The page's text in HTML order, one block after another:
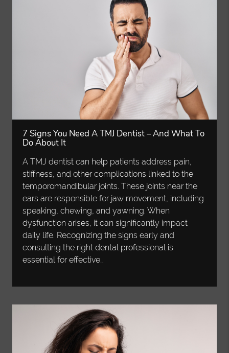
7 Signs You Need A TMJ Dentist – And What To
Do About It
A TMJ dentist can help patients address pain,
stiffness, and other complications linked to the
temporomandibular joints. These joints near the
ears are responsible for jaw movement, including
speaking, chewing, and yawning. When
dysfunction arises, it can significantly impact
daily life. Recognizing the signs early and
consulting the right dental professional is
essential for effective…